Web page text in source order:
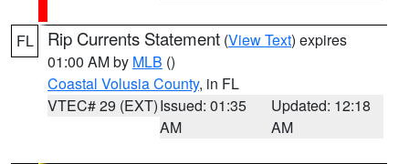
FL Rip Currents Statement (View Text) expires
01:00 AM by MLB ()
Coastal Volusia County, in FL
VTEC# 29 (EXT)Issued: 01:35
AM
Updated: 12:18
AM